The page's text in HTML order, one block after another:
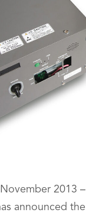
2013
announced